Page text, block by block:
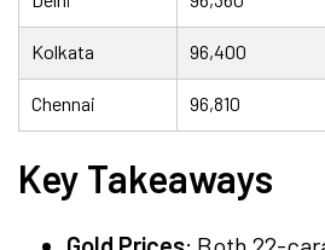
Kolkata 96,400
Chennai 96,810
Key Takeaways